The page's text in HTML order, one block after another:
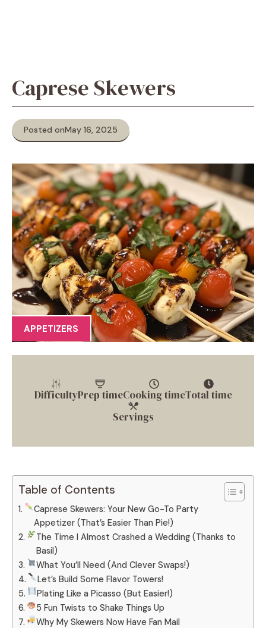
Caprese Skewers
Posted onMay 16, 2025
APPETIZERS
DifficultyPrep timeCooking timeTotal time
Servings
Table of Contents
Caprese Skewers: Your New Go-To Party
Appetizer (That’s Easier Than Pie!)
The Time I Almost Crashed a Wedding (Thanks to
Basil)
What You’ll Need (And Clever Swaps!)
Let’s Build Some Flavor Towers!
Plating Like a Picasso (But Easier!)
5 Fun Twists to Shake Things Up
Why My Skewers Now Have Fan Mail